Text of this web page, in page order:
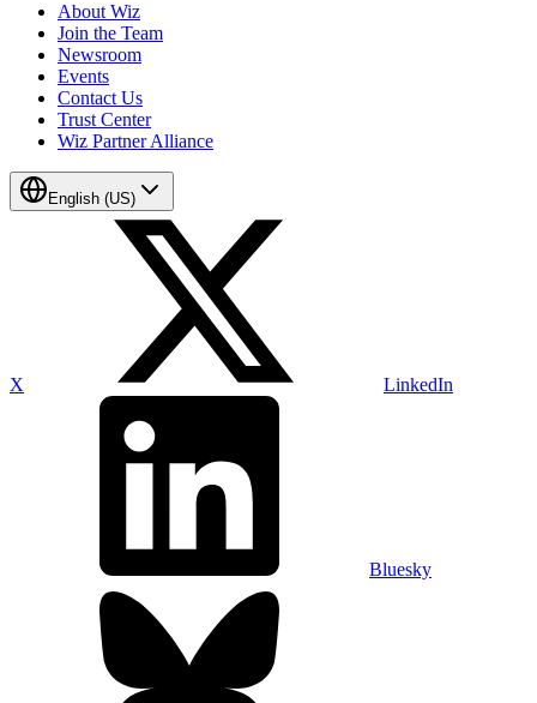
About Wiz
Join the Team
Newsroom
Events
Contact Us
Trust Center
Wiz Partner Alliance
English (US)
X LinkedIn
Bluesky